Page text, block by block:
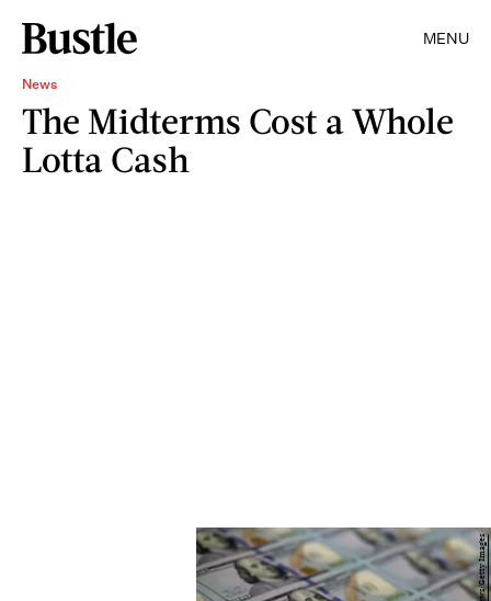
MENU
News
The Midterms Cost a Whole
Lotta Cash